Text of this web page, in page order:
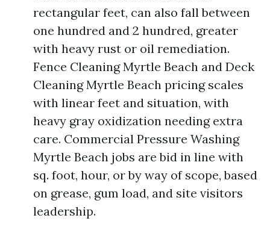
rectangular feet, can also fall between
one hundred and 2 hundred, greater
with heavy rust or oil remediation.
Fence Cleaning Myrtle Beach and Deck
Cleaning Myrtle Beach pricing scales
with linear feet and situation, with
heavy gray oxidization needing extra
care. Commercial Pressure Washing
Myrtle Beach jobs are bid in line with
sq. foot, hour, or by way of scope, based
on grease, gum load, and site visitors
leadership.